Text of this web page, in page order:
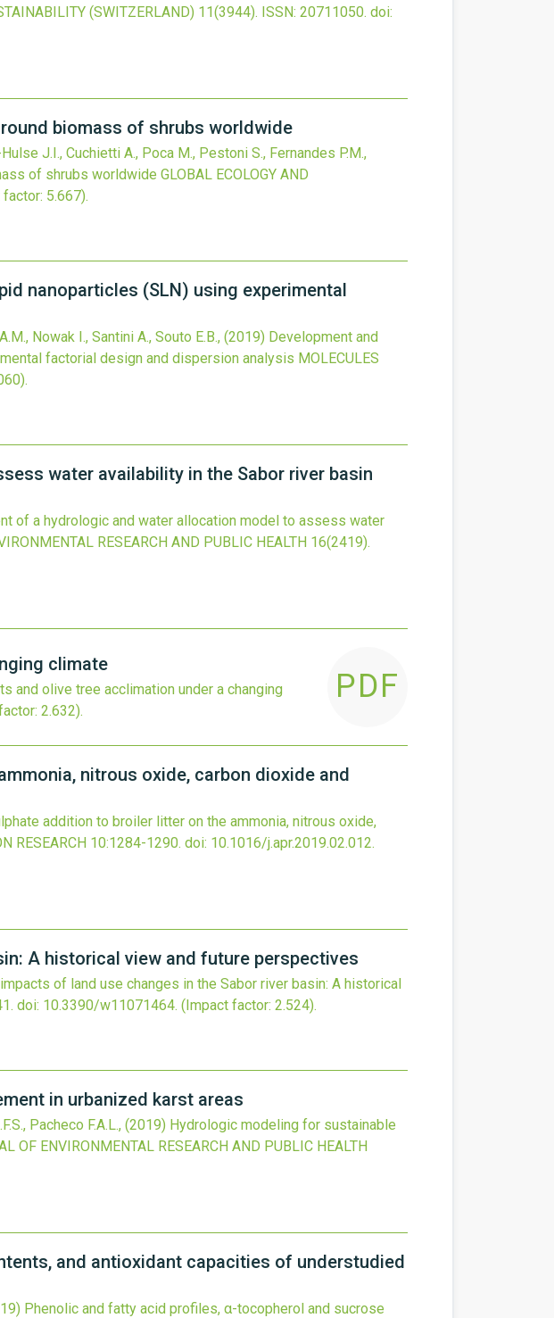
(SWITZERLAND) 11(3944). ISSN: 20711050. doi:
biomass of shrubs worldwide
J.I., Cuchietti A., Poca M., Pestoni S., Fernandes P.M.,
of shrubs worldwide GLOBAL ECOLOGY AND
5.667).
nanoparticles (SLN) using experimental
Nowak I., Santini A., Souto E.B., (2019) Development and
factorial design and dispersion analysis MOLECULES
water availability in the Sabor river basin
of a hydrologic and water allocation model to assess water
RESEARCH AND PUBLIC HEALTH 16(2419).
climate
and olive tree acclimation under a changing
2.632).
PDF
nitrous oxide, carbon dioxide and
addition to broiler litter on the ammonia, nitrous oxide,
RESEARCH 10:1284-1290. doi: 10.1016/j.apr.2019.02.012.
A historical view and future perspectives
of land use changes in the Sabor river basin: A historical
doi: 10.3390/w11071464. (Impact factor: 2.524).
in urbanized karst areas
Pacheco F.A.L., (2019) Hydrologic modeling for sustainable
OF ENVIRONMENTAL RESEARCH AND PUBLIC HEALTH
and antioxidant capacities of understudied
Phenolic and fatty acid profiles, α-tocopherol and sucrose